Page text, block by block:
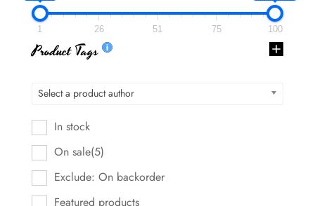
1 26 51 75 100
Product Tags
Select a product author
In stock
On sale(5)
Exclude: On backorder
Featured products